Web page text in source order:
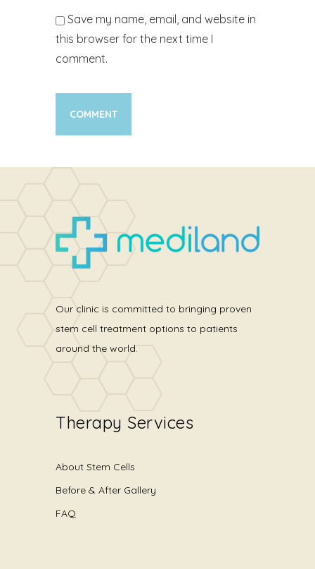
Save my name, email, and website in
this browser for the next time I
comment.
Our clinic is committed to bringing proven
stem cell treatment options to patients
around the world.
Therapy Services
About Stem Cells
Before & After Gallery
FAQ